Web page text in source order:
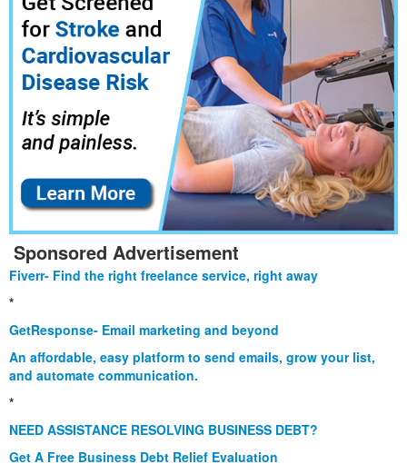
Sponsored Advertisement
Fiverr- Find the right freelance service, right away
*
GetResponse- Email marketing and beyond
An affordable, easy platform to send emails, grow your list,
and automate communication.
*
NEED ASSISTANCE RESOLVING BUSINESS DEBT?
Get A Free Business Debt Relief Evaluation